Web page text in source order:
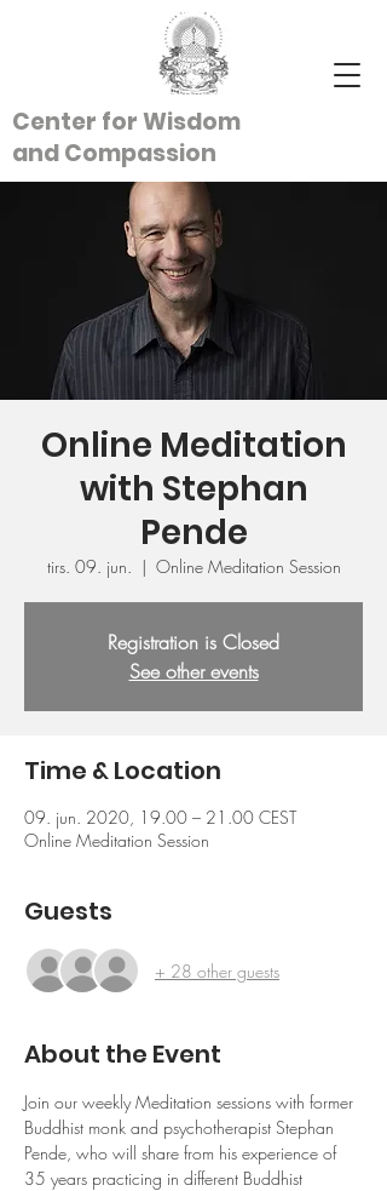
Center for Wisdom
andCompassion
Online Meditation
with Stephan
Pende
tirs. 09. jun.
  |
Online Meditation Session
Registration is Closed
See other events
Time & Location
09. jun. 2020, 19.00 – 21.00 CEST
Online Meditation Session
Guests
+ 28 other guests
About the Event
Join our weekly Meditation sessions with former
Buddhist monk and psychotherapist Stephan
Pende, who will share from his experience of
35 years practicing in different Buddhist